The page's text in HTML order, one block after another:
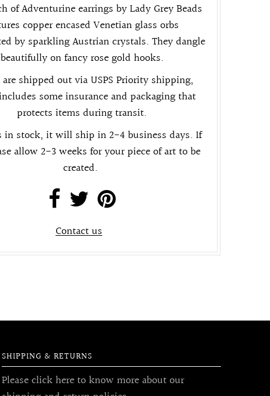
of Adventurine earrings by Lady Grey Beads
copper encased Venetian glass orbs
by sparkling Austrian crystals. They dangle
beautifully on fancy rose gold hooks.
are shipped out via USPS Priority shipping,
some insurance and packaging that
protects items during transit.
in stock, it will ship in 2-4 business days. If
allow 2-3 weeks for your piece of art to be
created.
Contact us
SHIPPING & RETURNS
Please click here to know more about our